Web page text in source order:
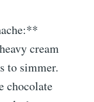
cream
to simmer.
chocolate